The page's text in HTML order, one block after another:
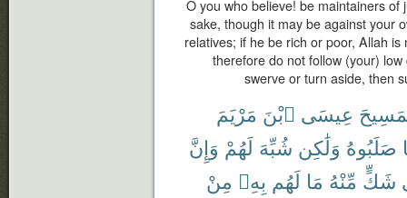
O you who believe! be maintainers
sake, though it may be against your
relatives; if he be rich or poor, Allah
therefore do not follow (your)
swerve or turn aside, then
عِيسَى ٱبْنَ مَرْيَمَ
صَلَبُوهُ وَلَٰكِن شُبِّهَ لَهُمْ وَإِنَّ
شَكٍّ مِّنْهُ مَا لَهُم بِهِۦ مِنْ